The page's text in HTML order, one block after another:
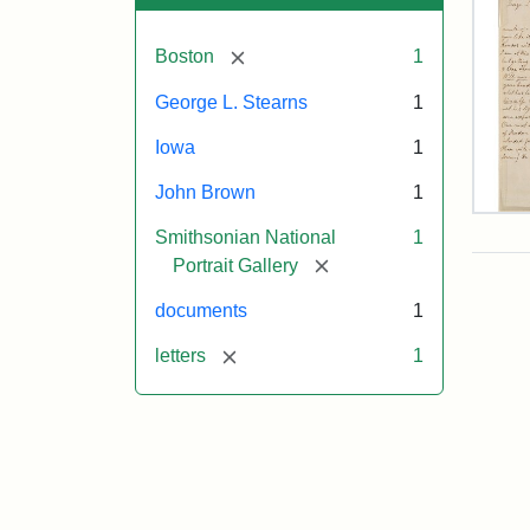
Boston [remove] 1
George L. Stearns 1
Iowa 1
John Brown 1
Smithsonian National
Portrait Gallery
[remove]
1
documents 1
letters [remove] 1